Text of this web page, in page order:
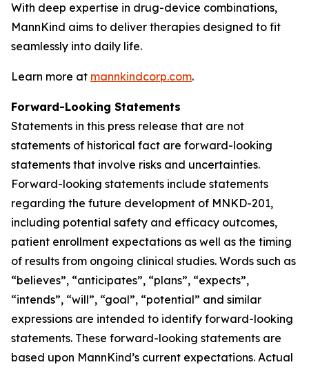
With deep expertise in drug-device combinations,
MannKind aims to deliver therapies designed to fit
seamlessly into daily life.
Learn more at mannkindcorp.com.
Forward-Looking Statements
Statements in this press release that are not
statements of historical fact are forward-looking
statements that involve risks and uncertainties.
Forward-looking statements include statements
regarding the future development of MNKD-201,
including potential safety and efficacy outcomes,
patient enrollment expectations as well as the timing
of results from ongoing clinical studies. Words such as
“believes”, “anticipates”, “plans”, “expects”,
“intends”, “will”, “goal”, “potential” and similar
expressions are intended to identify forward-looking
statements. These forward-looking statements are
based upon MannKind’s current expectations. Actual